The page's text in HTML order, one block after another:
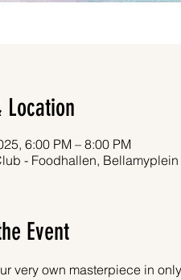
6:00 PM – 8:00 PM
- Foodhallen,
Event
very own masterpiece in